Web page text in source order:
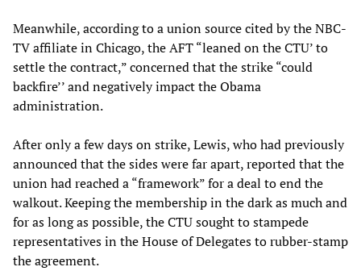
Meanwhile, according to a union source cited by the NBC-
TV affiliate in Chicago, the AFT “leaned on the CTU’ to
settle the contract,” concerned that the strike “could
backfire’’ and negatively impact the Obama
administration.
After only a few days on strike, Lewis, who had previously
announced that the sides were far apart, reported that the
union had reached a “framework” for a deal to end the
walkout. Keeping the membership in the dark as much and
for as long as possible, the CTU sought to stampede
representatives in the House of Delegates to rubber-stamp
the agreement.